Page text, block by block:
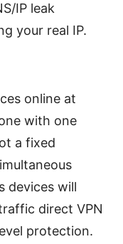
IP leak
your real IP.
online at
with one
a fixed
devices will
direct VPN
protection.